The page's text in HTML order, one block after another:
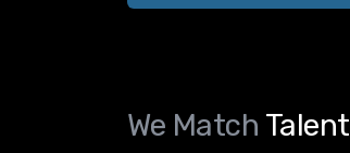
We Match Talent